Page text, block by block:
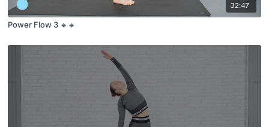
32:47
Power Flow 3 🔹🔹